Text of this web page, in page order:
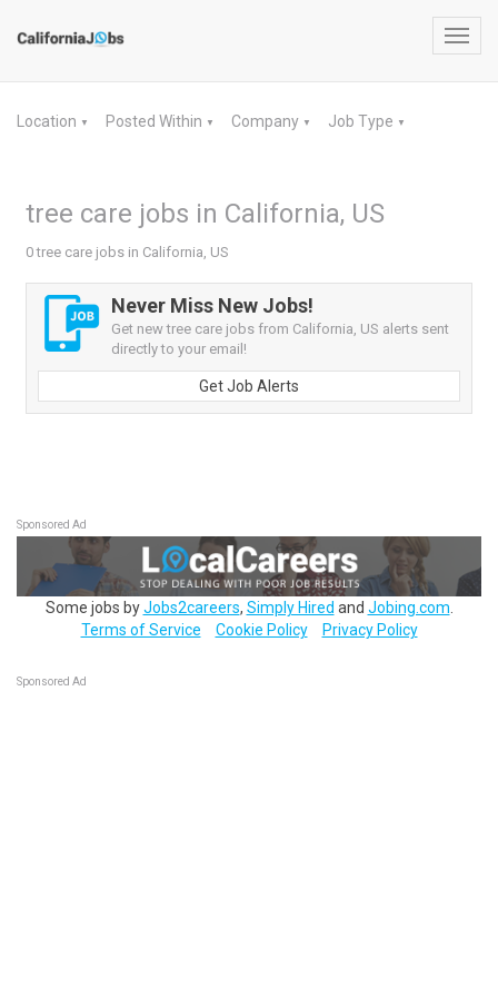
Location ▼ Posted Within ▼ Company ▼ Job Type ▼
tree care jobs in California, US
0 tree care jobs in California, US
Never Miss New Jobs!
Get new tree care jobs from California, US alerts sent
directly to your email!
Get Job Alerts
Sponsored Ad
Some jobs byJobs2careers, Simply Hired and Jobing.com
Terms of Service
Cookie Policy Privacy Policy
Sponsored Ad